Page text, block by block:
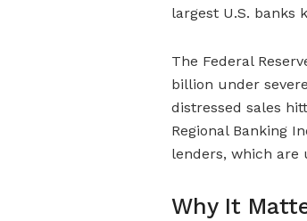
largest U.S. banks
The Federal
billion under
distressed sales
Regional Banking
lenders, which are
Why It